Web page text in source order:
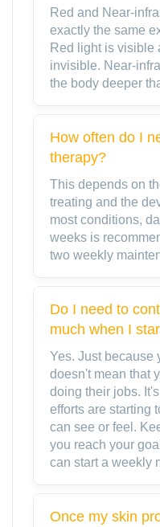
Red and Near-
exactly the same
Red light is visible
invisible. Near-
the body deeper
How often do I
therapy?
This depends on
treating and the
most conditions,
weeks is
two weekly
Do I need to
much when I
Yes. Just because
doesn't mean that
doing their jobs.
efforts are starting
can see or feel.
you reach your
can start a weekly
Once my skin